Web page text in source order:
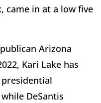
came in at a low five
Arizona
Kari Lake has
DeSantis